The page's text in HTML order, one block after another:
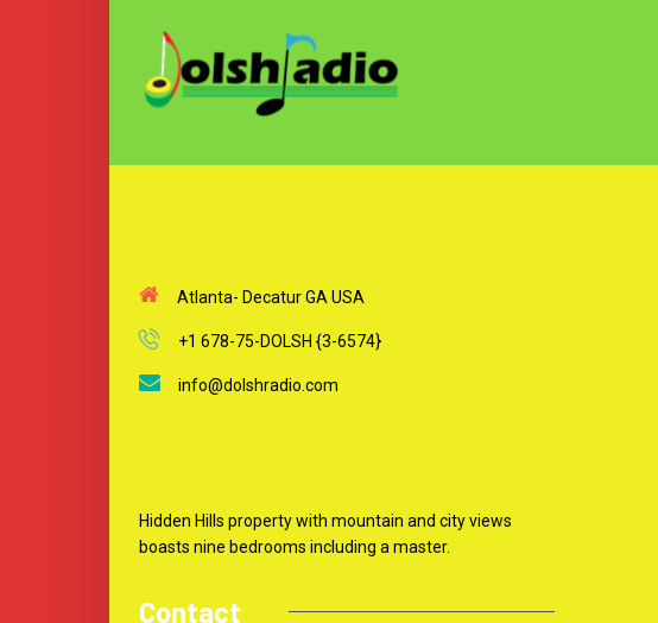
Atlanta- Decatur GA USA
+1 678-75-DOLSH {3-6574}
info@dolshradio.com
Hidden Hills property with mountain and city views
boasts nine bedrooms including a master.
Contact